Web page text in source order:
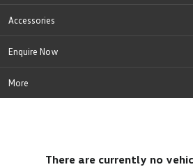
Accessories
Enquire Now
More
There are currently no